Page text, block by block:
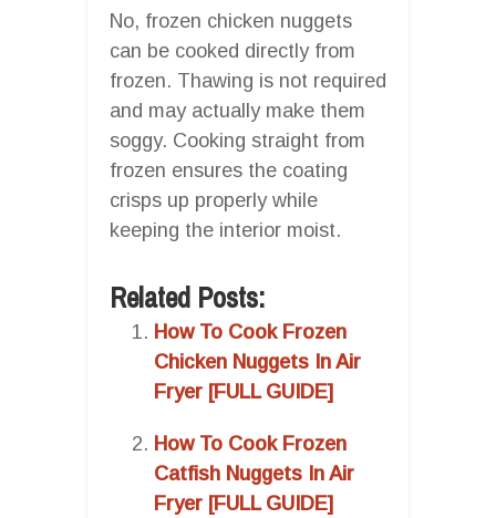
No, frozen chicken nuggets
can be cooked directly from
frozen. Thawing is not required
and may actually make them
soggy. Cooking straight from
frozen ensures the coating
crisps up properly while
keeping the interior moist.
Related Posts:
How To Cook Frozen
Chicken Nuggets In Air
Fryer [FULL GUIDE]
How To Cook Frozen
Catfish Nuggets In Air
Fryer [FULL GUIDE]